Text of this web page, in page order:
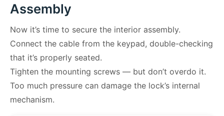
Assembly
Now it’s time to secure the interior assembly.
Connect the cable from the keypad, double-checking
that it’s properly seated.
Tighten the mounting screws — but don’t overdo it.
Too much pressure can damage the lock’s internal
mechanism.